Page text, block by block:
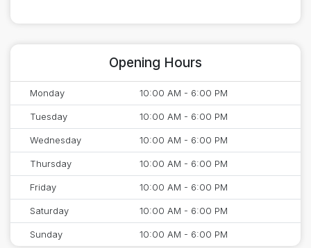
Opening Hours
Monday 10:00 AM - 6:00 PM
Tuesday 10:00 AM - 6:00 PM
Wednesday 10:00 AM - 6:00 PM
Thursday 10:00 AM - 6:00 PM
Friday 10:00 AM - 6:00 PM
Saturday 10:00 AM - 6:00 PM
Sunday 10:00 AM - 6:00 PM